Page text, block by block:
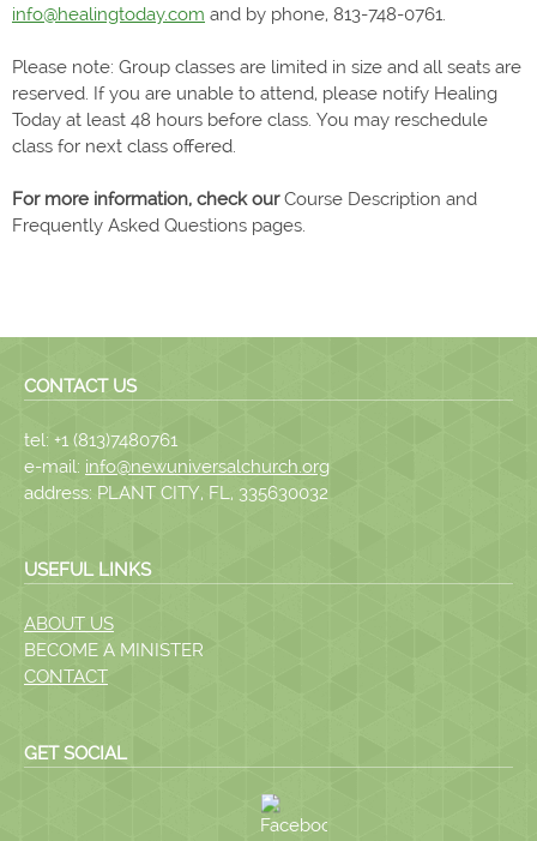
info@healingtoday.com and by phone, 813-748-0761.
Please note: Group classes are limited in size and all seats are
reserved. If you are unable to attend, please notify Healing
Today at least 48 hours before class. You may reschedule
class for next class offered.
For more information, check ourCourse Description and
Frequently Asked Questions pages.
CONTACT US
tel: +1 (813)7480761
e-mail: info@newuniversalchurch.org
address: PLANT CITY, FL, 335630032
USEFUL LINKS
ABOUT US
BECOME A MINISTER
CONTACT
GET SOCIAL